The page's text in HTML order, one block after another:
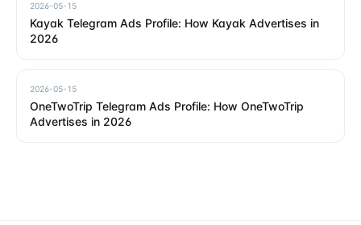
2026-05-15
Kayak Telegram Ads Profile: How Kayak Advertises in
2026
2026-05-15
OneTwoTrip Telegram Ads Profile: How OneTwoTrip
Advertises in 2026